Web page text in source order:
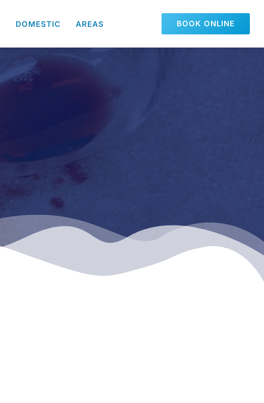
DOMESTIC AREAS BOOK ONLINE